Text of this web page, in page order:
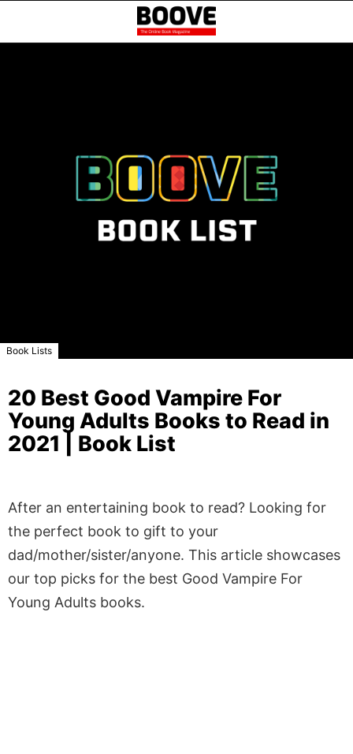
Book Lists
20 Best Good Vampire For
Young Adults Books to Read in
2021 | Book List
After an entertaining book to read? Looking for
the perfect book to gift to your
dad/mother/sister/anyone. This article showcases
our top picks for the best Good Vampire For
Young Adults books.